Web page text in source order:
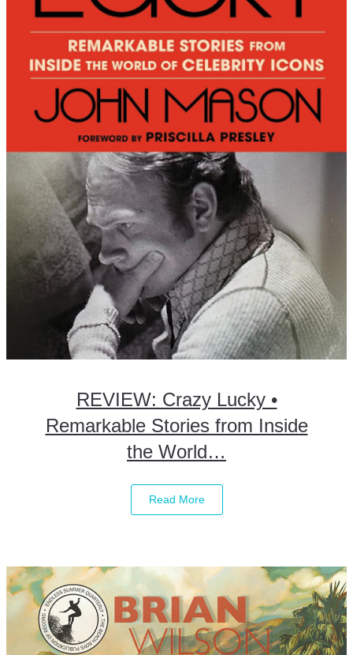
REVIEW: Crazy Lucky •
Remarkable Stories from Inside
the World…
Read More